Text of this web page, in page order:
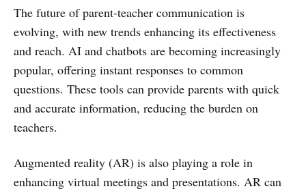
The future of parent-teacher communication is
evolving, with new trends enhancing its effectiveness
and reach. AI and chatbots are becoming increasingly
popular, offering instant responses to common
questions. These tools can provide parents with quick
and accurate information, reducing the burden on
teachers.
Augmented reality (AR) is also playing a role in
enhancing virtual meetings and presentations. AR can